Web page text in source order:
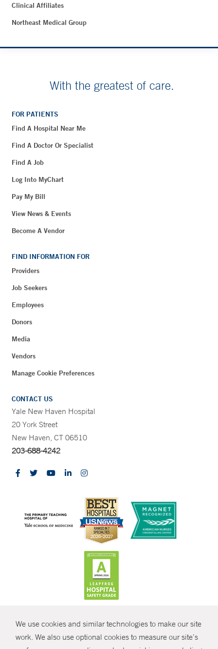
We use cookies and similar technologies to make our site
work. We also use optional cookies to measure our site’s
Clinical Affiliates
Northeast Medical Group
With the greatest of care.
FOR PATIENTS
Find A Hospital Near Me
Find A Doctor Or Specialist
Find A Job
Log Into MyChart
Pay My Bill
View News & Events
Become A Vendor
FIND INFORMATION FOR
Providers
Job Seekers
Employees
Donors
Media
Vendors
Manage Cookie Preferences
CONTACT US
Yale New Haven Hospital
20 York Street
New Haven, CT 06510
203-688-4242
© Copyright 2026 Yale New Haven Health